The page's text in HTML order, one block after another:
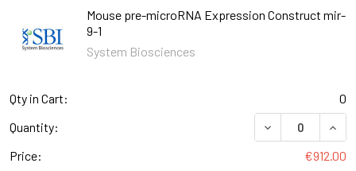
Mouse pre-microRNA Expression Construct mir-
9-1
System Biosciences
Qty in Cart:
0
Quantity:
DECREASE
Price:
€912.00